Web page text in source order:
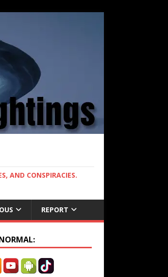
AND CONSPIRACIES.
REPORT